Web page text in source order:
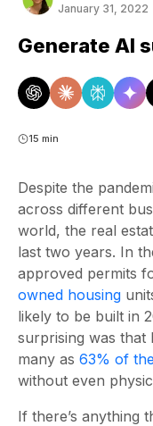
January 31, 2022
Generate AI
15 min
Despite the
across different
world, the real
last two years. In
approved permits
owned housing
likely to be built in
surprising was that
many as 63% of
without even
If there’s anything